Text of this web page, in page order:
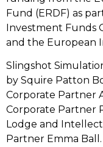
Fund (ERDF) as
Investment Funds
and the European
Slingshot
by Squire Patton
Corporate Partner
Corporate Partner
Lodge and
Partner Emma